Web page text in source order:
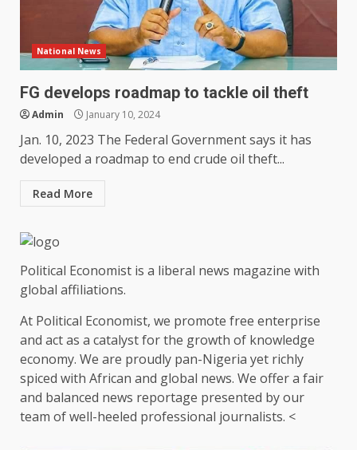
National News
FG develops roadmap to tackle oil theft
Admin January 10, 2024
Jan. 10, 2023 The Federal Government says it has
developed a roadmap to end crude oil theft...
Read More
Political Economist is a liberal news magazine with
global affiliations.
At Political Economist, we promote free enterprise
and act as a catalyst for the growth of knowledge
economy. We are proudly pan-Nigeria yet richly
spiced with African and global news. We offer a fair
and balanced news reportage presented by our
team of well-heeled professional journalists. <